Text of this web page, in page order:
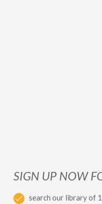
SIGN UP NOW
search our library of